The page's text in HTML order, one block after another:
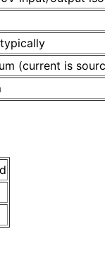
(current is